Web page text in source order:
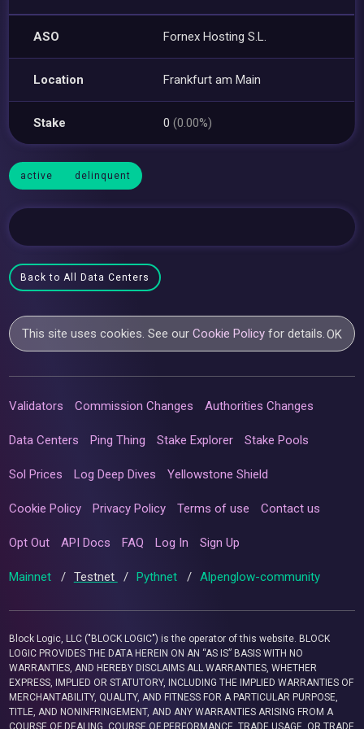
ASO Fornex Hosting S.L.
Location Frankfurt am Main
Stake 0(0.00%)
active delinquent
Back to All Data Centers
This site uses cookies. See ourCookie Policy for details.OK
Validators Commission Changes Authorities Changes
Data Centers Ping Thing Stake Explorer Stake Pools
Sol Prices Log Deep Dives Yellowstone Shield
Cookie Policy Privacy Policy Terms of use Contact us
Opt Out API Docs FAQ Log In Sign Up
Mainnet / Testnet / Pythnet / Alpenglow-community
Block Logic, LLC ("BLOCK LOGIC") is the operator of this website. BLOCK
LOGIC PROVIDES THE DATA HEREIN ON AN “AS IS” BASIS WITH NO
WARRANTIES, AND HEREBY DISCLAIMS ALL WARRANTIES, WHETHER
EXPRESS, IMPLIED OR STATUTORY, INCLUDING THE IMPLIED WARRANTIES OF
MERCHANTABILITY, QUALITY, AND FITNESS FOR A PARTICULAR PURPOSE,
TITLE, AND NONINFRINGEMENT, AND ANY WARRANTIES ARISING FROM A
COURSE OF DEALING, COURSE OF PERFORMANCE, TRADE USAGE, OR TRADE